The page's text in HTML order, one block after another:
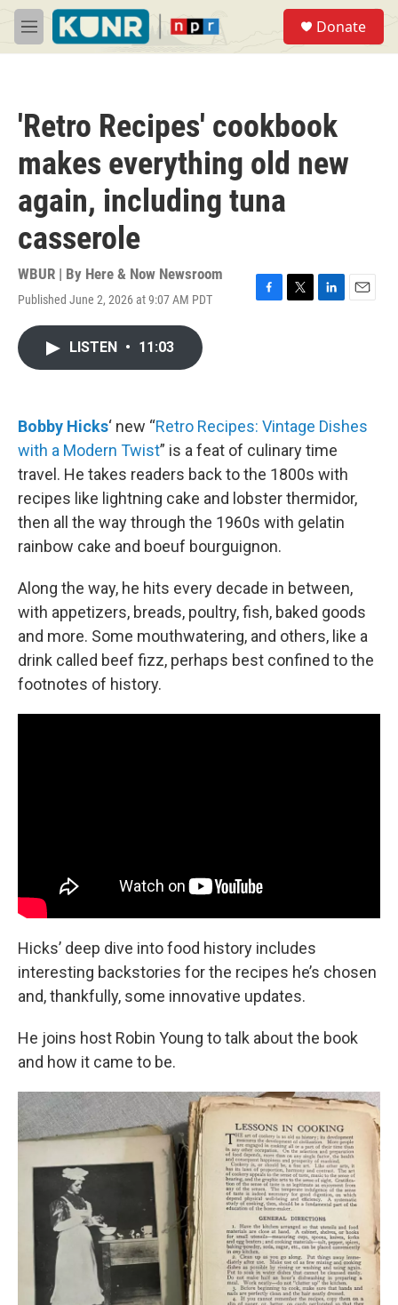
Skip to main content
M
e
Donate
'Retro Recipes' cookbook
makes everything old new
again, including tuna
casserole
WBUR | By Here & Now Newsroom
Published June 2, 2026 at 9:07 AM PDT
F
k
T
L
n
E
LISTEN • 11:03
Bobby Hicks‘ new “Retro Recipes: Vintage Dishes
with a Modern Twist” is a feat of culinary time
travel. He takes readers back to the 1800s with
recipes like lightning cake and lobster thermidor,
then all the way through the 1960s with gelatin
rainbow cake and boeuf bourguignon.
Along the way, he hits every decade in between,
with appetizers, breads, poultry, fish, baked goods
and more. Some mouthwatering, and others, like a
drink called beef fizz, perhaps best confined to the
footnotes of history.
Hicks’ deep dive into food history includes
interesting backstories for the recipes he’s chosen
and, thankfully, some innovative updates.
He joins host Robin Young to talk about the book
and how it came to be.